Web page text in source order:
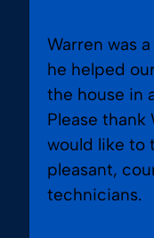
Warren was
he helped
the house in
Please thank
would like to
pleasant,
technicians.